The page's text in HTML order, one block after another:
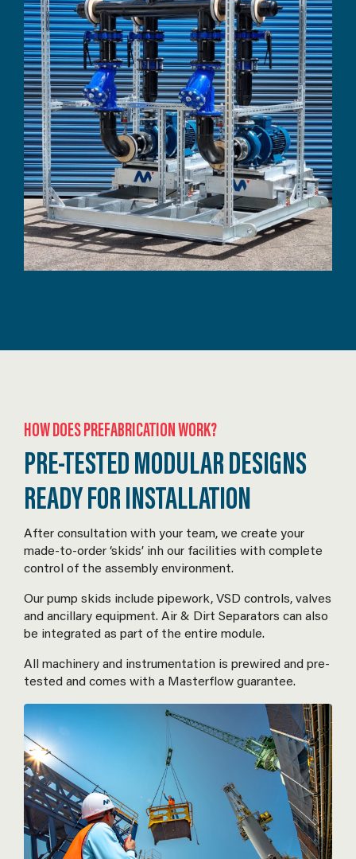
HOW DOES PREFABRICATION WORK?
PRE-TESTED MODULAR DESIGNS
READY FOR INSTALLATION
After consultation with your team, we create your
made-to-order ‘skids’ inh our facilities with complete
control of the assembly environment.
Our pump skids include pipework, VSD controls, valves
and ancillary equipment. Air & Dirt Separators can also
be integrated as part of the entire module.
All machinery and instrumentation is prewired and pre-
tested and comes with a Masterflow guarantee.